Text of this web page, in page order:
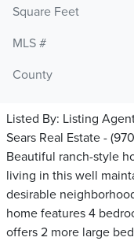
Square Feet
MLS #
County
Listed By: Listing
Sears Real Estate -
Beautiful ranch-style
living in this well
desirable
home features 4
offers 2 more large